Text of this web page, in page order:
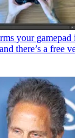
your gamepad
there’s a free